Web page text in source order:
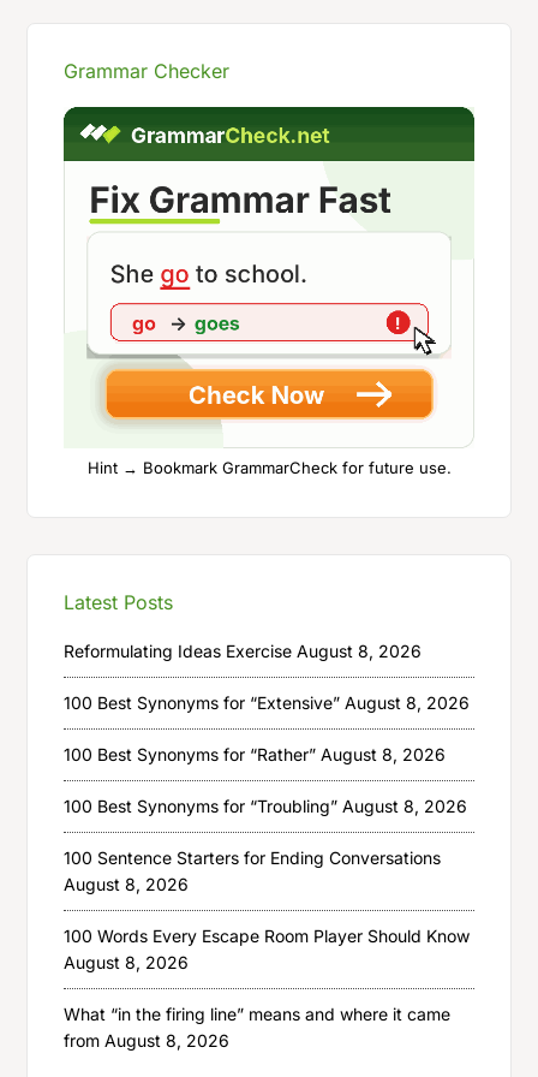
Grammar Checker
Hint → Bookmark GrammarCheck for future use.
Latest Posts
Reformulating Ideas Exercise August 8, 2026
100 Best Synonyms for “Extensive” August 8, 2026
100 Best Synonyms for “Rather” August 8, 2026
100 Best Synonyms for “Troubling” August 8, 2026
100 Sentence Starters for Ending Conversations
August 8, 2026
100 Words Every Escape Room Player Should Know
August 8, 2026
What “in the firing line” means and where it came
from August 8, 2026